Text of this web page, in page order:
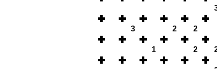
3 2 2
1 2